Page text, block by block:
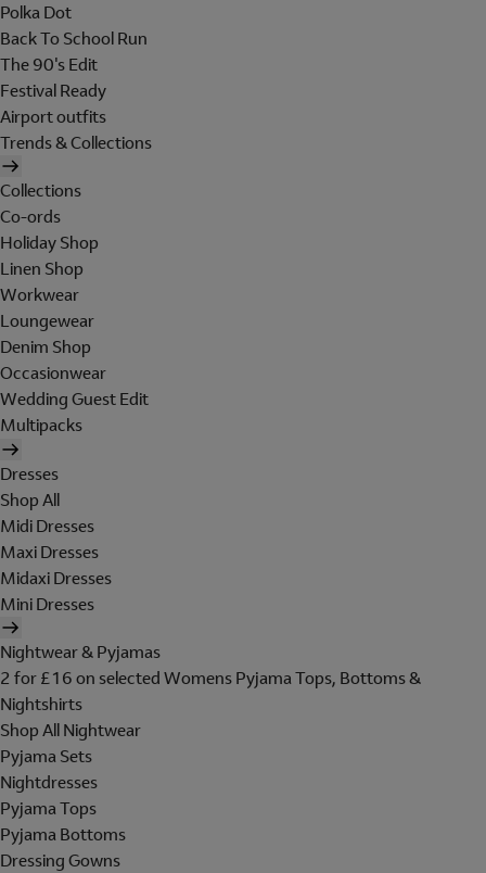
Polka Dot
Back To School Run
The 90's Edit
Festival Ready
Airport outfits
Trends & Collections
Collections
Co-ords
Holiday Shop
Linen Shop
Workwear
Loungewear
Denim Shop
Occasionwear
Wedding Guest Edit
Multipacks
Dresses
Shop All
Midi Dresses
Maxi Dresses
Midaxi Dresses
Mini Dresses
Nightwear & Pyjamas
2 for £16 on selected Womens Pyjama Tops, Bottoms &
Nightshirts
Shop All Nightwear
Pyjama Sets
Nightdresses
Pyjama Tops
Pyjama Bottoms
Dressing Gowns